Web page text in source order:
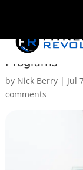
Truth About
Programs
by Nick Berry| Jul
comments